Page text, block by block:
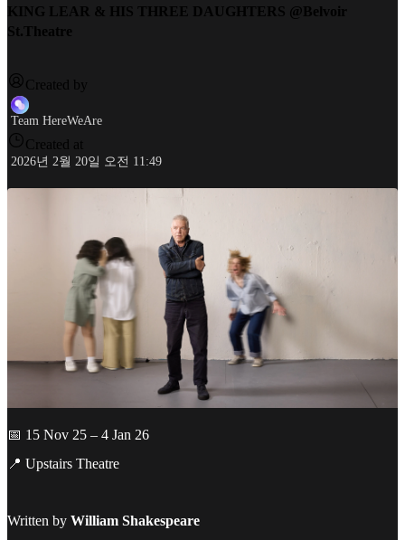
KING LEAR & HIS THREE DAUGHTERS @Belvoir
St.Theatre
Created by
Team HereWeAre
Created at
2026년 2월 20일 오전 11:49
📅 15 Nov 25 – 4 Jan 26
📍 Upstairs Theatre
Written by William Shakespeare